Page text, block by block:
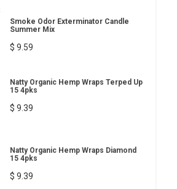
Smoke Odor Exterminator Candle
Summer Mix
$ 9.59
Natty Organic Hemp Wraps Terped Up
15 4pks
$ 9.39
Natty Organic Hemp Wraps Diamond
15 4pks
$ 9.39